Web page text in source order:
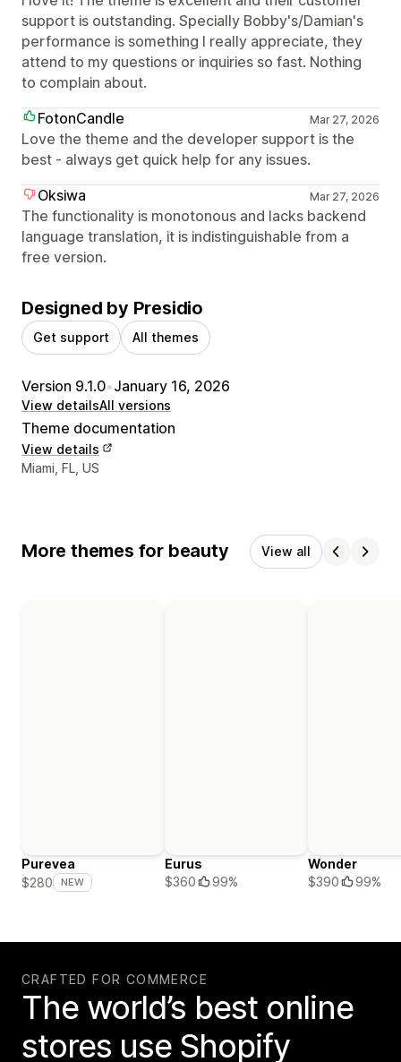
support is outstanding. Specially Bobby's/Damian's
performance is something I really appreciate, they
attend to my questions or inquiries so fast. Nothing
to complain about.
FotonCandle
Mar 27, 2026
Love the theme and the developer support is the
best - always get quick help for any issues.
Oksiwa
Mar 27, 2026
The functionality is monotonous and lacks backend
language translation, it is indistinguishable from a
free version.
Designed by Presidio
Get support All themes
Version 9.1.0•January 16, 2026
View detailsAll versions
Theme documentation
View details
Designer contact details
Miami, FL, US
More themes for beauty View all
Purevea
$280
NEW
Eurus
$360
99%
Wonder
$390
99%
CRAFTED FOR COMMERCE
The world’s best online
stores use Shopify